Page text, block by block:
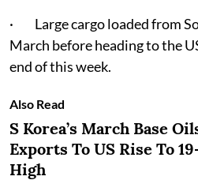
· Large cargo loaded from
March before heading to the
end of this week.
Also Read
S Korea’s March Base
Exports To US Rise To
High